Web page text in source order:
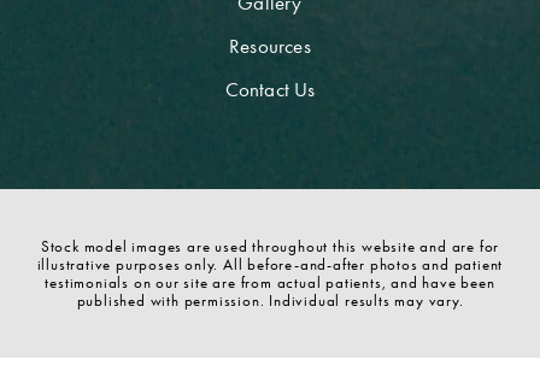
Resources
Contact Us
Stock model images are used throughout this website and are for
illustrative purposes only. All before-and-after photos and patient
testimonials on our site are from actual patients, and have been
published with permission. Individual results may vary.